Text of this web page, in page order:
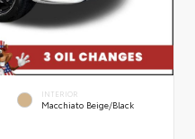
INTERIOR
Macchiato Beige/Black